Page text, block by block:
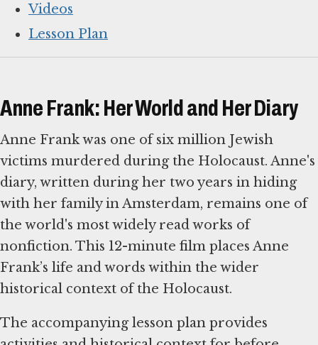
Videos
Lesson Plan
Anne Frank: Her World and Her Diary
Anne Frank was one of six million Jewish
victims murdered during the Holocaust. Anne's
diary, written during her two years in hiding
with her family in Amsterdam, remains one of
the world's most widely read works of
nonfiction. This 12-minute film places Anne
Frank’s life and words within the wider
historical context of the Holocaust.
The accompanying lesson plan provides